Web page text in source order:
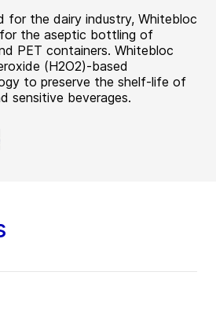
for the dairy industry, Whitebloc
the aseptic bottling of
PET containers. Whitebloc
(H2O2)-based
to preserve the shelf-life of
sensitive beverages.